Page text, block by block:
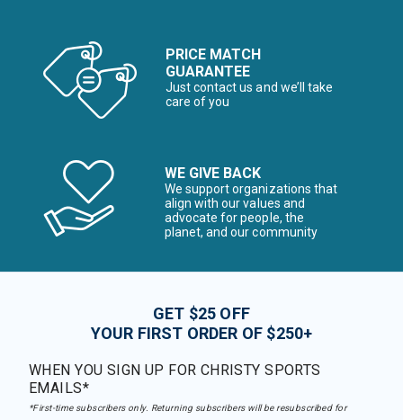
PRICE MATCH
GUARANTEE
Just contact us and we’ll take
care of you
WE GIVE BACK
We support organizations that
align with our values and
advocate for people, the
planet, and our community
GET $25 OFF
YOUR FIRST ORDER OF $250+
WHEN YOU SIGN UP FOR CHRISTY SPORTS
EMAILS*
*First-time subscribers only. Returning subscribers will be resubscribed for